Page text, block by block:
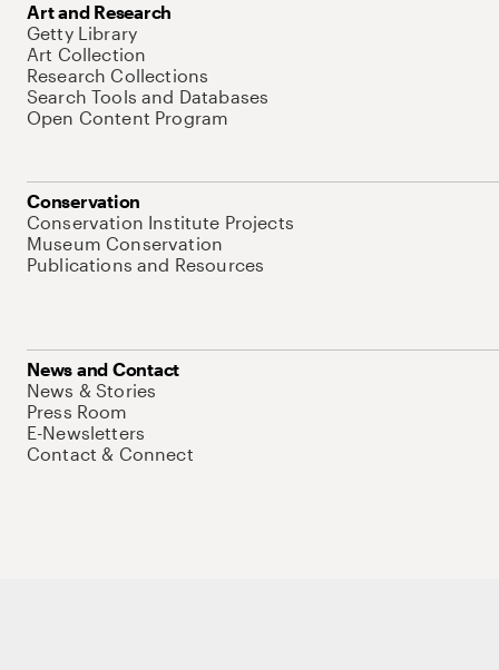
Art and Research
Getty Library
Art Collection
Research Collections
Search Tools and Databases
Open Content Program
Conservation
Conservation Institute Projects
Museum Conservation
Publications and Resources
News and Contact
News & Stories
Press Room
E-Newsletters
Contact & Connect